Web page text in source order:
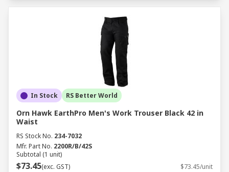
In Stock RS Better World
Orn Hawk EarthPro Men's Work Trouser Black 42 in
Waist
RS Stock No. 234-7032
Mfr. Part No. 2200R/B/42S
Subtotal (1 unit)
$73.45(exc. GST) $73.45/unit